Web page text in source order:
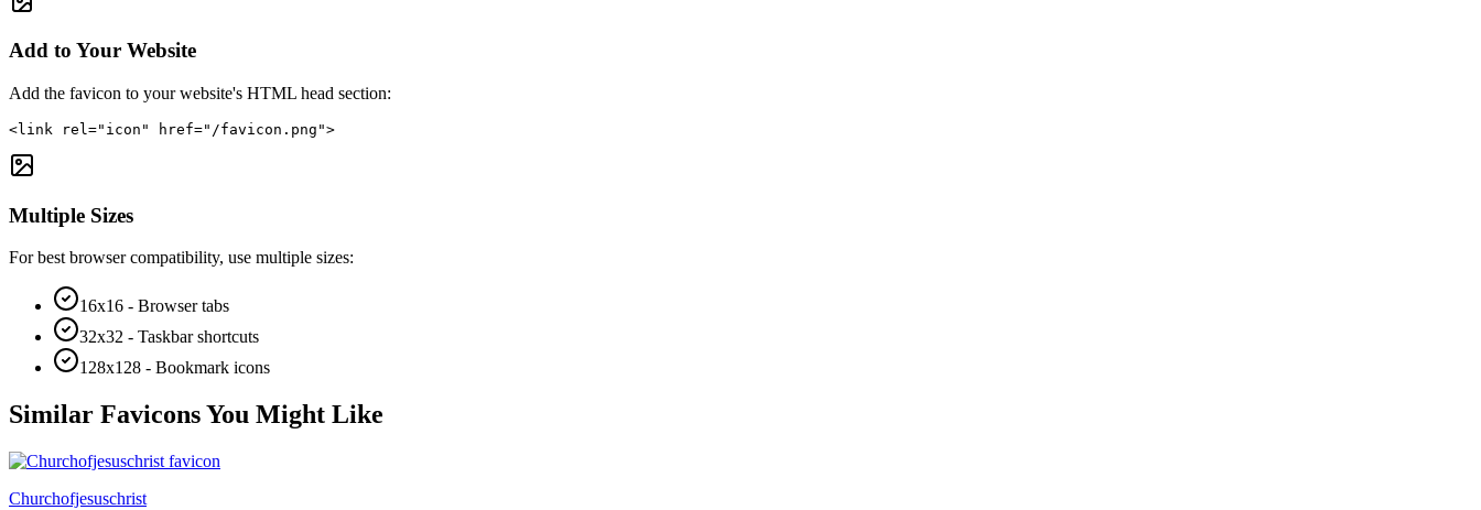
Add to Your Website
Add the favicon to your website's HTML head section:
<link rel="icon" href="/favicon.png">
Multiple Sizes
For best browser compatibility, use multiple sizes:
16x16 - Browser tabs
32x32 - Taskbar shortcuts
128x128 - Bookmark icons
Similar Favicons You Might Like
Churchofjesuschrist